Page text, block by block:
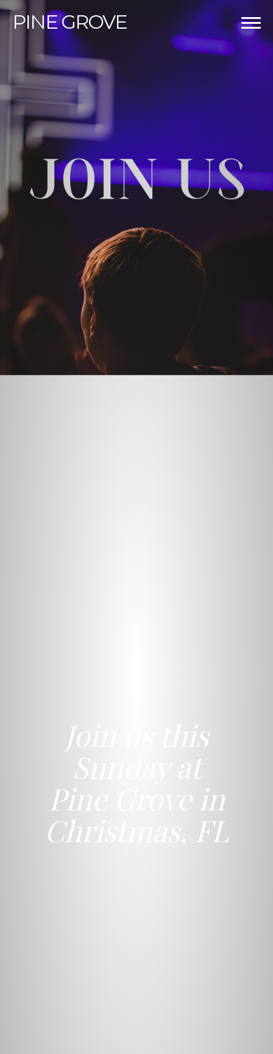
PINEGROVE
Join us this
Sunday at
Pine Grove in
Christmas, FL